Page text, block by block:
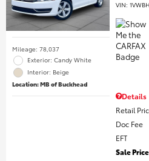
Mileage: 78,037
Exterior: Candy White
Interior: Beige
Location: MB of Buckhead
VIN:
Details
Retail
Doc Fee
EFT
Sale Price